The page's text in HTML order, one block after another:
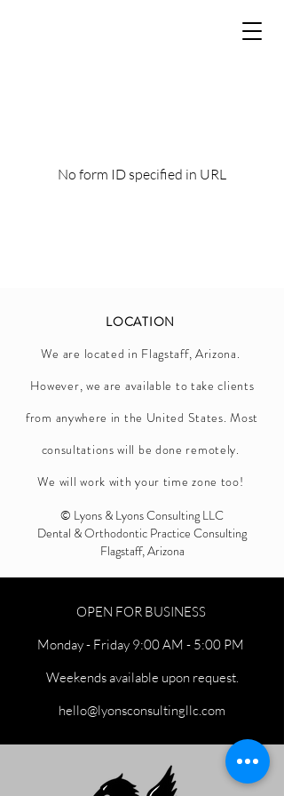
No form ID specified in URL
LOCATION
We are located in Flagstaff, Arizona.
However, we are available to take clients
from anywhere in the United States. Most
consultations will be done remotely.
We will work with your time zone too!
© Lyons & Lyons Consulting LLC
Dental & Orthodontic Practice Consulting
Flagstaff, Arizona
OPEN FOR BUSINESS
Monday - Friday 9:00 AM - 5:00 PM
Weekends available upon request.
hello@lyonsconsultingllc.com